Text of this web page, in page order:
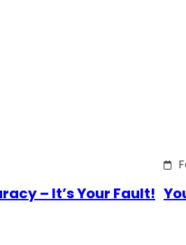
– It’s Your Fault!